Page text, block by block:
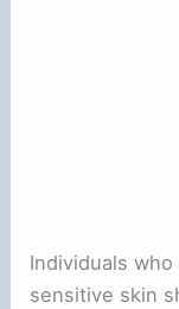
Individuals
sensitive skin